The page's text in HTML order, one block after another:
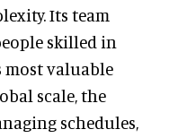
Its team
skilled in
most valuable
scale, the
schedules,